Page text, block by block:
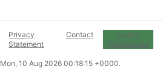
Privacy
Statement
Contact
Cookie
Preferences
Mon, 10 Aug 2026 00:18:15 +0000.